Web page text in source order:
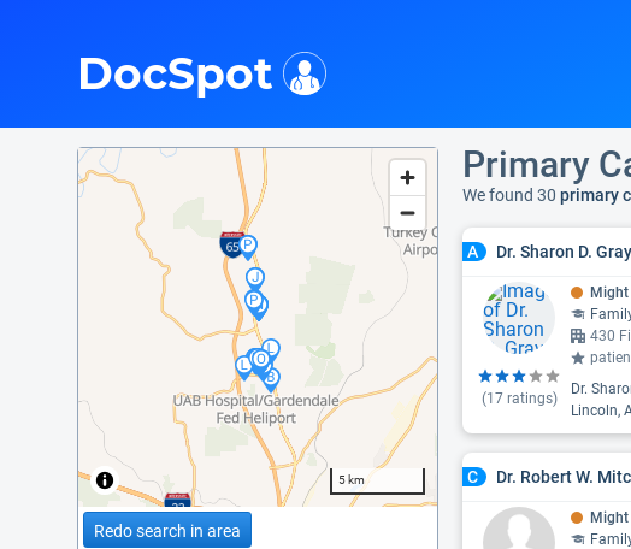
DocSpot
5 km
Redo search in area
Primary
We found 30 primary
A Dr. Sharon D.
(17ratings)
430
Dr.
Lincoln,
C Dr. Robert W.